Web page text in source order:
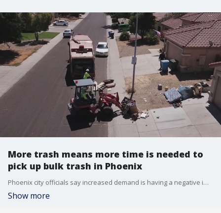
More trash means more time is needed to
pick up bulk trash in Phoenix
Phoenix city officials say increased demand is having a negative impact on their bulk trash pick up time, as well as the budget.
Show more